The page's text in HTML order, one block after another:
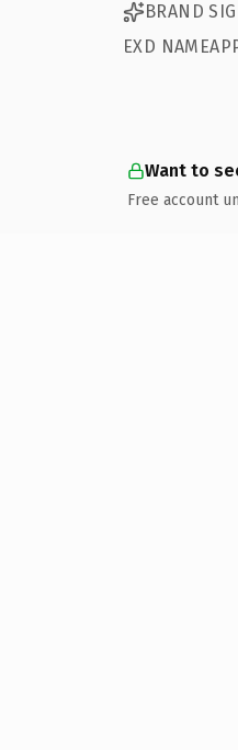
BRAND
EXD
Want to
Free account